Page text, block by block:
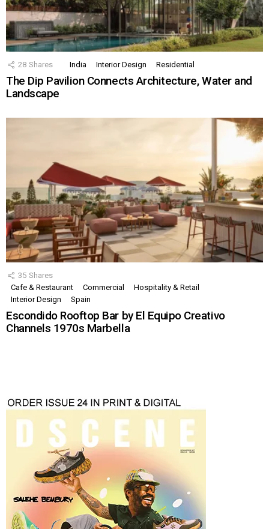
28 Shares India Interior Design Residential
The Dip Pavilion Connects Architecture, Water and
Landscape
35 Shares
Cafe & Restaurant
Commercial
Hospitality & Retail
Interior Design
Spain
Escondido Rooftop Bar by El Equipo Creativo
Channels 1970s Marbella